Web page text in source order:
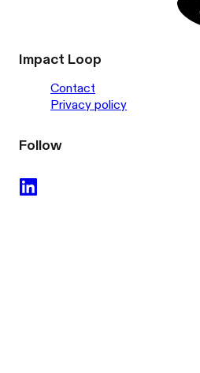
Impact Loop
Contact
Privacy policy
Follow